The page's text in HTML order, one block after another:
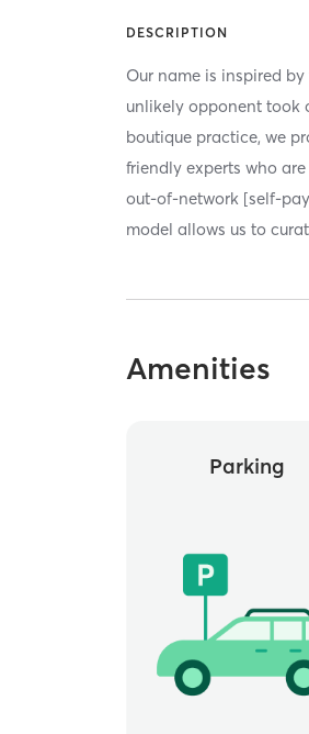
DESCRIPTION
Our name is inspired
unlikely opponent took
boutique practice, we
friendly experts who
out-of-network [self-
model allows us to
Amenities
Parking